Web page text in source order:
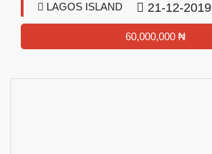
LAGOS ISLAND 21-12-2019
60,000,000 ₦